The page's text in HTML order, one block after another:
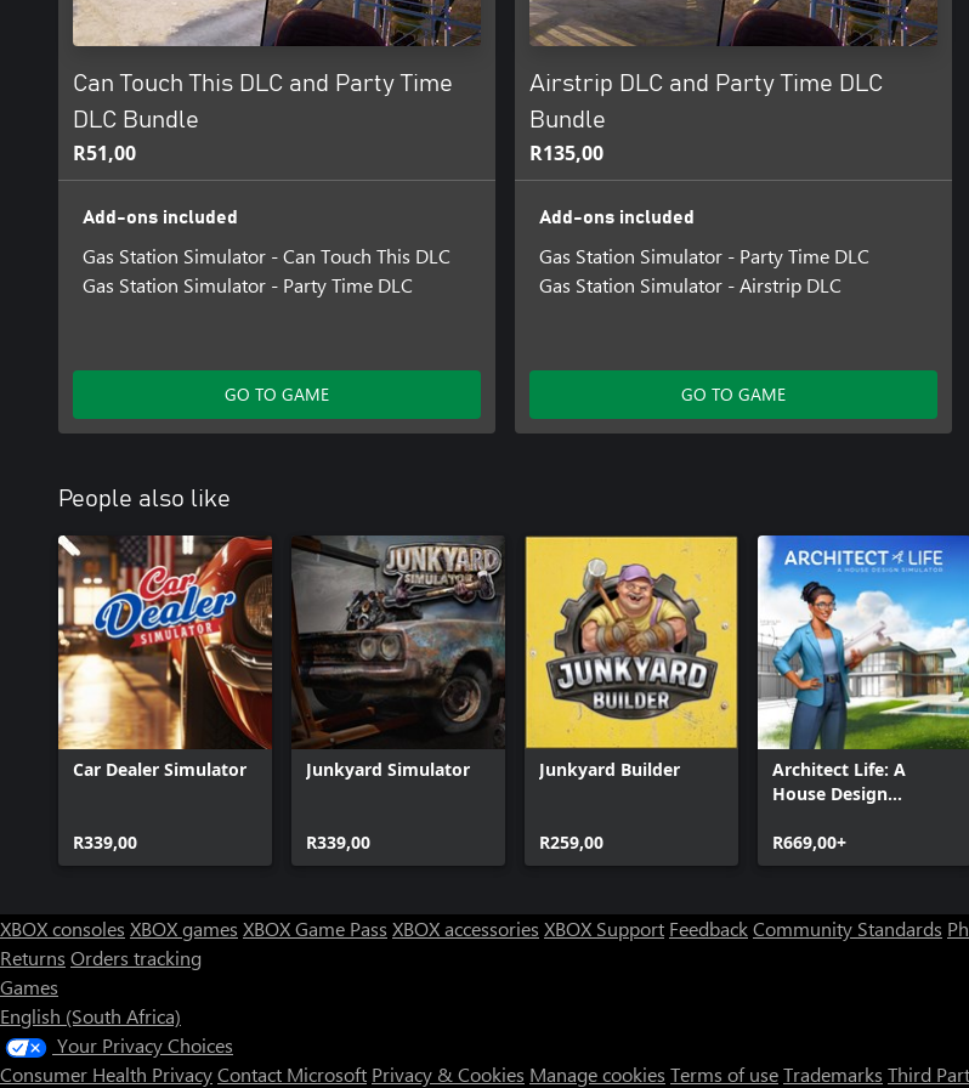
Can Touch This DLC and Party Time
DLC Bundle
R51,00
Add-ons included
Gas Station Simulator - Can Touch This DLC
Gas Station Simulator - Party Time DLC
GO TO GAME
Airstrip DLC and Party Time DLC
Bundle
R135,00
Add-ons included
Gas Station Simulator - Party Time DLC
Gas Station Simulator - Airstrip DLC
GO TO GAME
People also like
Car Dealer Simulator
R339,00
Junkyard Simulator
R339,00
Junkyard Builder
R259,00
Architect Life: A
House Design
R669,00+
XBOX consoles XBOX games XBOX Game Pass XBOX accessories XBOX Support FeedbackCommunity Standards
Returns Orders tracking
Games
English (South Africa)
Your Privacy Choices
Consumer Health PrivacyContact Microsoft Privacy & Cookies Manage cookies Terms of useTrademarks Third